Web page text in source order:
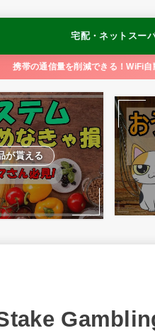
宅配・ネットスー
コープデリ
オイシックス
パルシステム
おうちCO-OP
大地を守る会
らでぃっしゅぼーや
食べチョク
イトーヨーカドーネ
携帯の通信量を削減できる！WiFi自
が貰える